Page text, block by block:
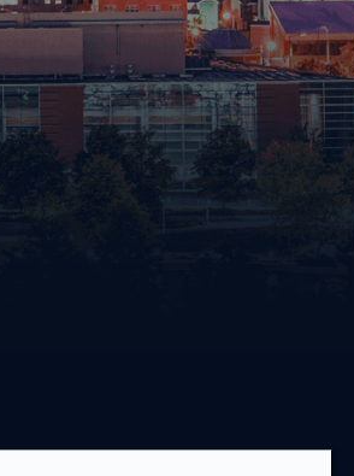
Evading Arrest
Implied Consent Violations
Obstruction of Justice
Possession of Drug Paraphernalia
Possession of Prohibited Weapons
Public Intoxication
Underage Possession of Alcohol